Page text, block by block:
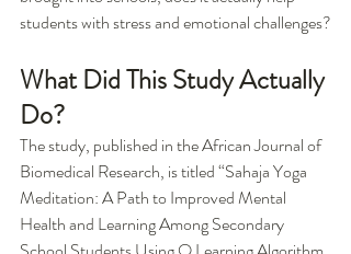
students with stress and emotional challenges?
What Did This Study Actually
Do?
The study, published in the African Journal of
Biomedical Research, is titled “Sahaja Yoga
Meditation: A Path to Improved Mental
Health and Learning Among Secondary